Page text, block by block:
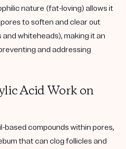
nature (fat-loving) allows it
to soften and clear out
whiteheads), making it an
and addressing
Acid Work on
based compounds within pores,
that can clog follicles and